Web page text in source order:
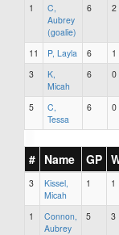
1
C,
Aubrey
(goalie)
6 2
11 P, Layla 6 1
3
K,
Micah
6 0
5
C,
Tessa
6 0
# Name GP
3
Kissel,
Micah
1 1
1
Connon,
Aubrey
5 3